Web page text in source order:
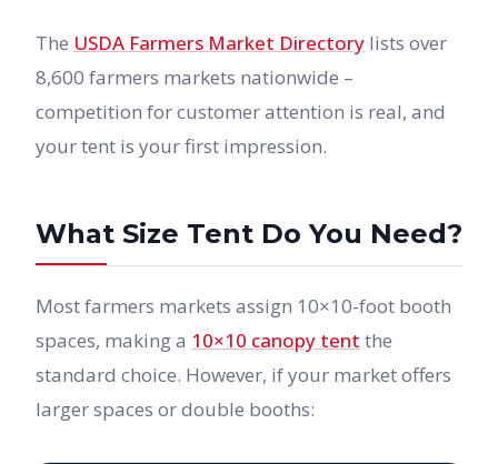
The USDA Farmers Market Directory lists over
8,600 farmers markets nationwide –
competition for customer attention is real, and
your tent is your first impression.
What Size Tent Do You Need?
Most farmers markets assign 10×10-foot booth
spaces, making a 10×10 canopy tent the
standard choice. However, if your market offers
larger spaces or double booths: